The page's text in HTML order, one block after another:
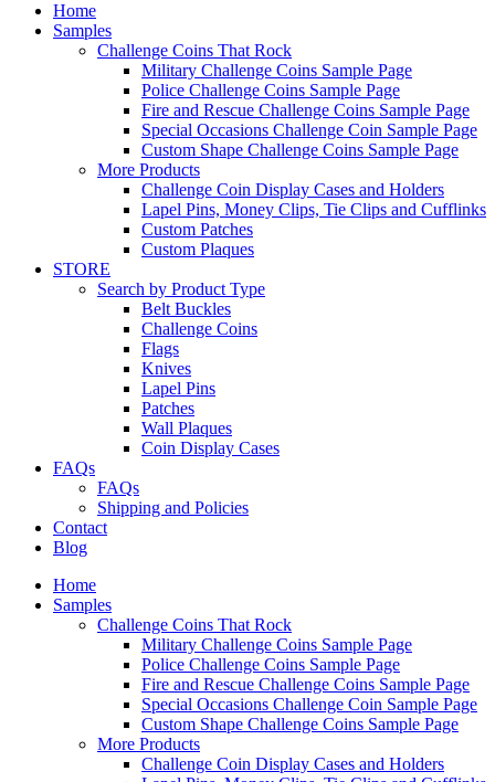
Home
Samples
Challenge Coins That Rock
Military Challenge Coins Sample Page
Police Challenge Coins Sample Page
Fire and Rescue Challenge Coins Sample Page
Special Occasions Challenge Coin Sample Page
Custom Shape Challenge Coins Sample Page
More Products
Challenge Coin Display Cases and Holders
Lapel Pins, Money Clips, Tie Clips and Cufflinks
Custom Patches
Custom Plaques
STORE
Search by Product Type
Belt Buckles
Challenge Coins
Flags
Knives
Lapel Pins
Patches
Wall Plaques
Coin Display Cases
FAQs
FAQs
Shipping and Policies
Contact
Blog
Home
Samples
Challenge Coins That Rock
Military Challenge Coins Sample Page
Police Challenge Coins Sample Page
Fire and Rescue Challenge Coins Sample Page
Special Occasions Challenge Coin Sample Page
Custom Shape Challenge Coins Sample Page
More Products
Challenge Coin Display Cases and Holders